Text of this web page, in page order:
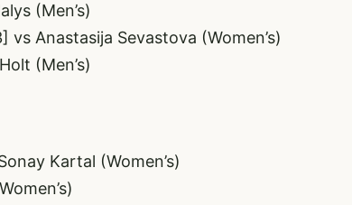
(Men’s)
Anastasija Sevastova (Women’s)
(Men’s)
Kartal (Women’s)